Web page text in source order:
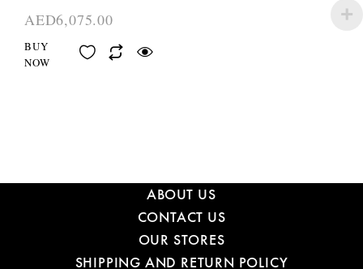
AED6,075.00
BUY
NOW
ABOUT US
CONTACT US
OUR STORES
SHIPPING AND RETURN POLICY